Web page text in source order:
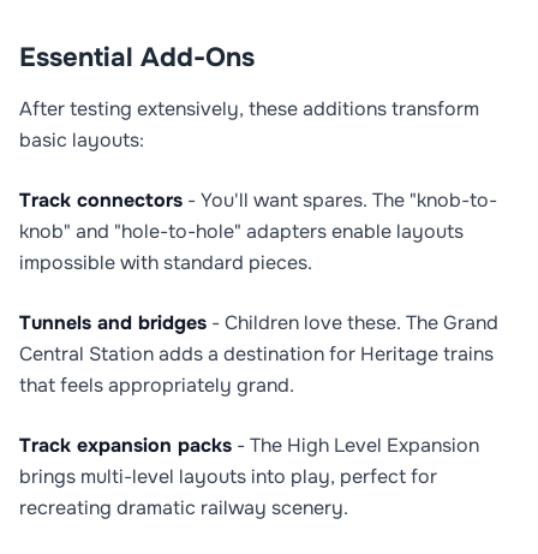
Essential Add-Ons
After testing extensively, these additions transform
basic layouts:
Track connectors - You'll want spares. The "knob-to-
knob" and "hole-to-hole" adapters enable layouts
impossible with standard pieces.
Tunnels and bridges - Children love these. The Grand
Central Station adds a destination for Heritage trains
that feels appropriately grand.
Track expansion packs - The High Level Expansion
brings multi-level layouts into play, perfect for
recreating dramatic railway scenery.